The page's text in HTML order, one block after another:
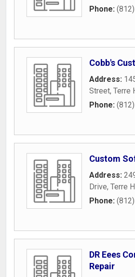
Phone:
Cobb's
Address:
Street, Terre
Phone:
Custom
Address:
Drive, Terre
Phone:
DR Eees
Repair